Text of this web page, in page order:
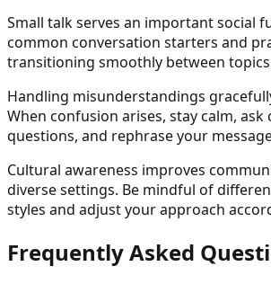
Small talk serves an important social
common conversation starters and
transitioning smoothly between
Handling misunderstandings
When confusion arises, stay calm, ask
questions, and rephrase your
Cultural awareness improves
diverse settings. Be mindful of
styles and adjust your approach
Frequently Asked